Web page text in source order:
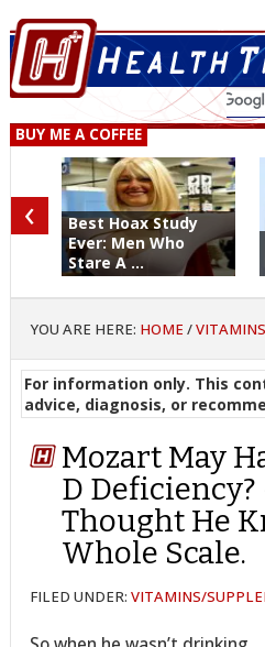
BUY ME A COFFEE
Best Hoax Study
Ever: Men Who
Stare A ...
‹
YOU ARE HERE: HOME /
For information only. This
advice, diagnosis, or
Mozart May
D Deficiency?
Thought He
Whole Scale.
FILED UNDER:VITAMINS/